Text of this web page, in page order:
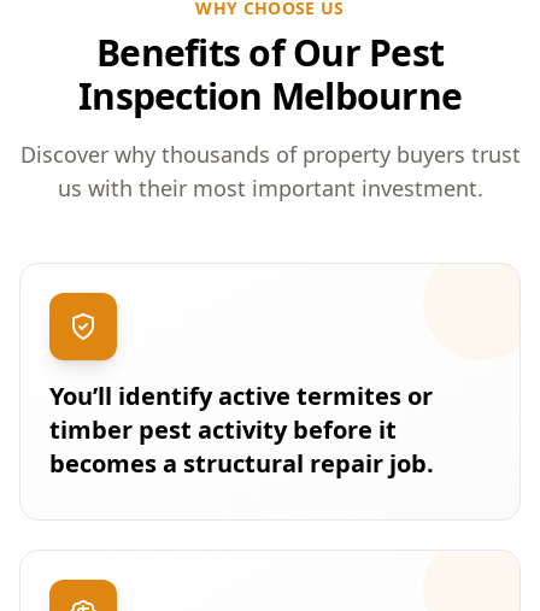
WHY CHOOSE US
Benefits of Our Pest
Inspection Melbourne
Discover why thousands of property buyers trust
us with their most important investment.
You’ll identify active termites or
timber pest activity before it
becomes a structural repair job.